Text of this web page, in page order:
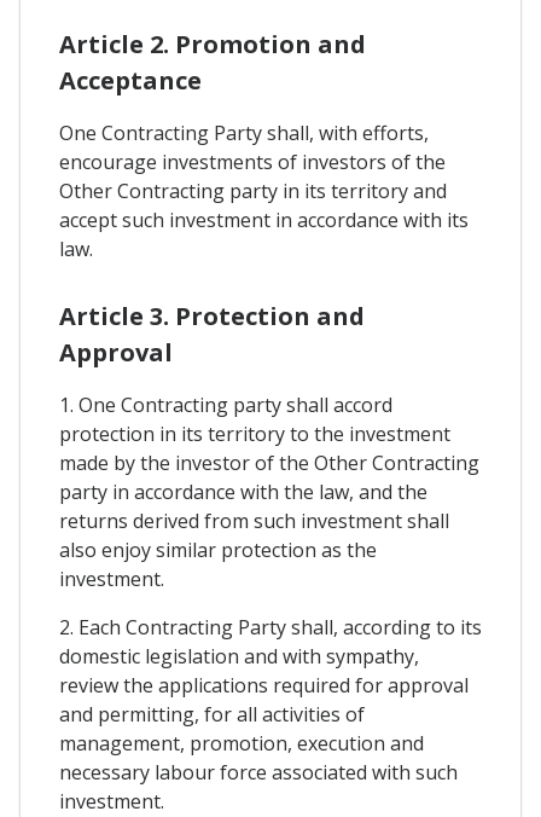
Article 2. Promotion and
Acceptance
One Contracting Party shall, with efforts,
encourage investments of investors of the
Other Contracting party in its territory and
accept such investment in accordance with its
law.
Article 3. Protection and
Approval
1. One Contracting party shall accord
protection in its territory to the investment
made by the investor of the Other Contracting
party in accordance with the law, and the
returns derived from such investment shall
also enjoy similar protection as the
investment.
2. Each Contracting Party shall, according to its
domestic legislation and with sympathy,
review the applications required for approval
and permitting, for all activities of
management, promotion, execution and
necessary labour force associated with such
investment.